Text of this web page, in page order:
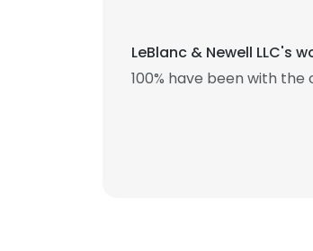
LeBlanc & Newell LLC's
100% have been with